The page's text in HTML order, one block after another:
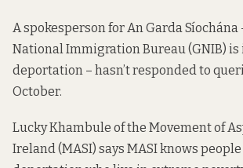
A spokesperson for An Garda Síochána
National Immigration Bureau (GNIB) is
deportation – hasn’t responded to
October.
Lucky Khambule of the Movement of
Ireland (MASI) says MASI knows